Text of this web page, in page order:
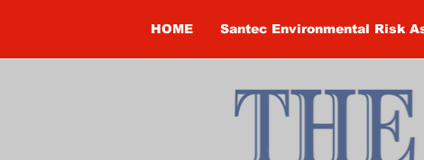
HOME Santec Environmental Risk